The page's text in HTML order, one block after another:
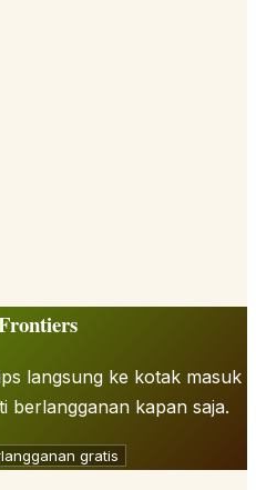
langsung ke kotak masuk
berlangganan kapan saja.
gratis